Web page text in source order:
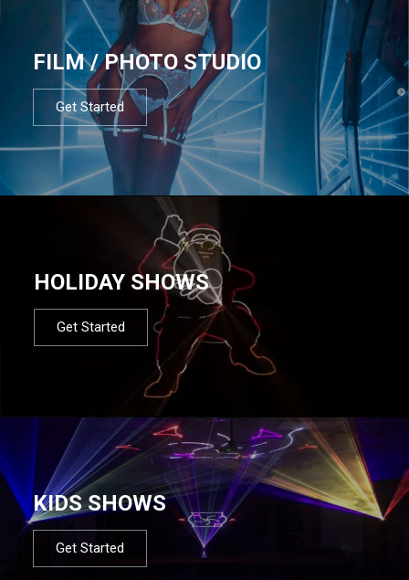
FILM / PHOTO STUDIO
Get Started
HOLIDAY SHOWS
Get Started
KIDS SHOWS
Get Started